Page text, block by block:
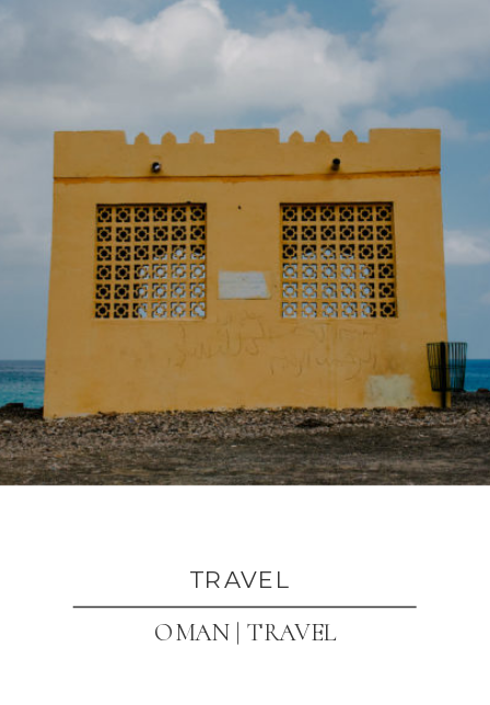
TRAVEL
OMAN | TRAVEL